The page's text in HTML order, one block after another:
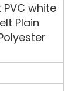
white
Plain